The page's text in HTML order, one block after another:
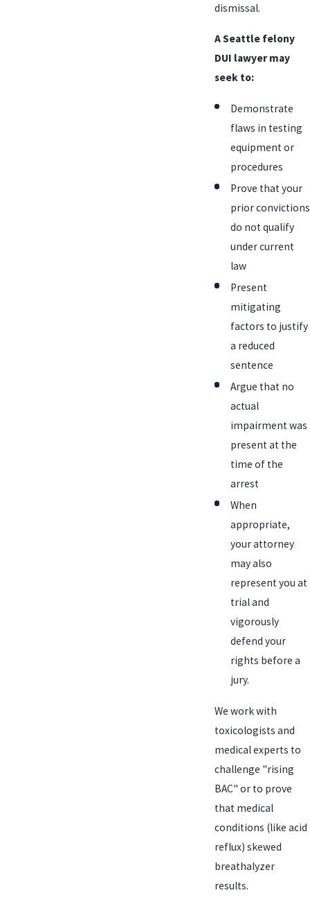
dismissal.
A Seattle felony
DUI lawyer may
seek to:
Demonstrate
flaws in testing
equipment or
procedures
Prove that your
prior convictions
do not qualify
under current
law
Present
mitigating
factors to justify
a reduced
sentence
Argue that no
actual
impairment was
present at the
time of the
arrest
When
appropriate,
your attorney
may also
represent you at
trial and
vigorously
defend your
rights before a
jury.
We work with
toxicologists and
medical experts to
challenge "rising
BAC" or to prove
that medical
conditions (like acid
reflux) skewed
breathalyzer
results.